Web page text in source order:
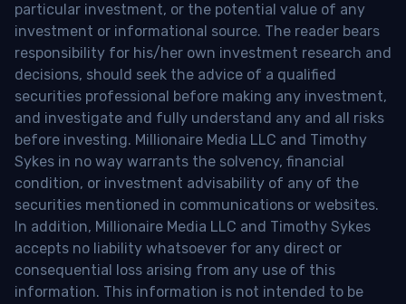
particular investment, or the potential value of any
investment or informational source. The reader bears
responsibility for his/her own investment research and
decisions, should seek the advice of a qualified
securities professional before making any investment,
and investigate and fully understand any and all risks
before investing. Millionaire Media LLC and Timothy
Sykes in no way warrants the solvency, financial
condition, or investment advisability of any of the
securities mentioned in communications or websites.
In addition, Millionaire Media LLC and Timothy Sykes
accepts no liability whatsoever for any direct or
consequential loss arising from any use of this
information. This information is not intended to be